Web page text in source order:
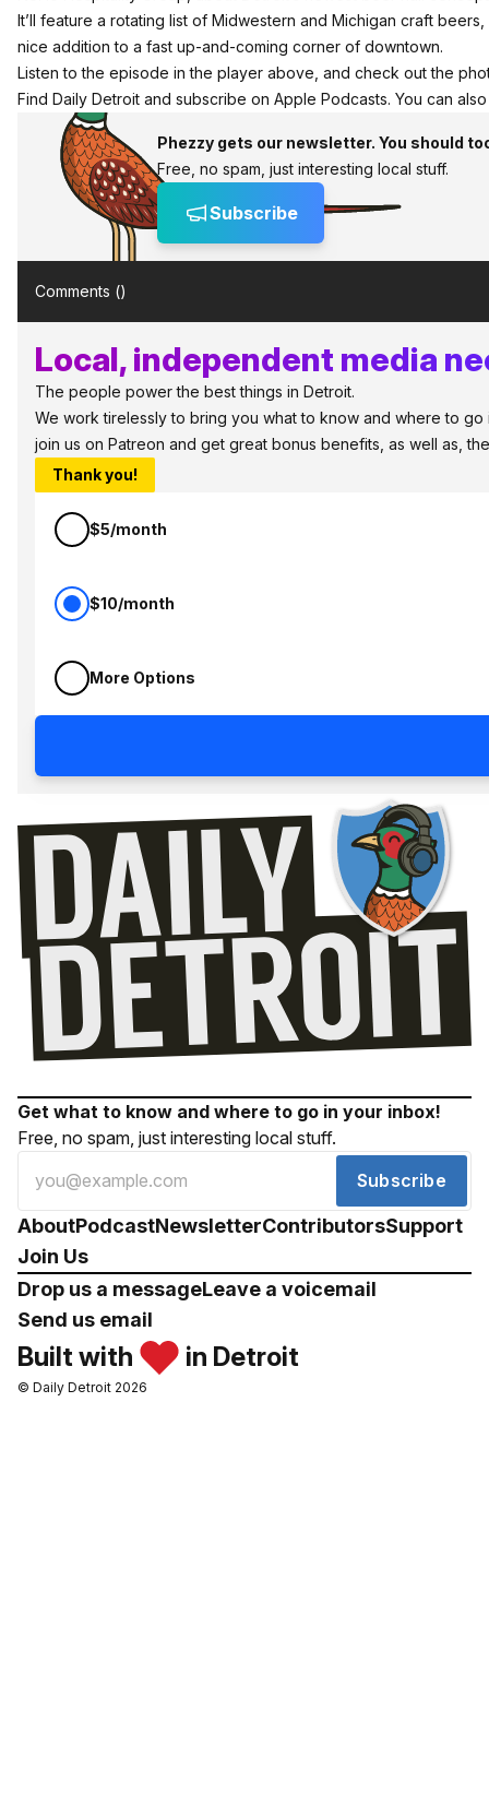
It’ll feature a rotating list of Midwestern and Michigan craft
nice addition to a fast up-and-coming corner of downtown.
Listen to the episode in the player above, and check out the
Find Daily Detroit and subscribe on Apple Podcasts. You can
Phezzy gets our newsletter. You should
Free, no spam, just interesting local stuff.
Subscribe
Comments ()
Local, independent media
The people power the best things in Detroit.
We work tirelessly to bring you what to know and where to
join us on Patreon and get great bonus benefits, as well as,
Thank you!
$5/month
$10/month
More Options
Get what to know and where to go in your inbox!
Free, no spam, just interesting local stuff.
Subscribe
AboutPodcastNewsletterContributorsSupport
Join Us
Drop us a messageLeave a voicemail
Send us email
Built with in Detroit
© Daily Detroit 2026